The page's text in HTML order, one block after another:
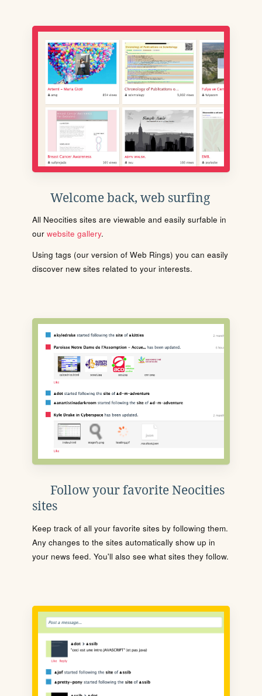
Welcome back, web surfing
All Neocities sites are viewable and easily surfable in
our website gallery.
Using tags (our version of Web Rings) you can easily
discover new sites related to your interests.
Follow your favorite Neocities
sites
Keep track of all your favorite sites by following them.
Any changes to the sites automatically show up in
your news feed. You'll also see what sites they follow.